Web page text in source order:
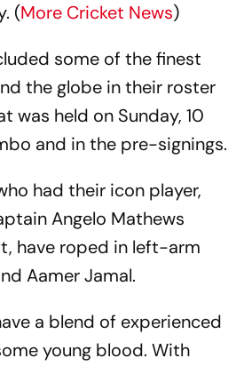
(More Cricket News)
some of the finest
the globe in their roster
was held on Sunday, 10
and in the pre-signings.
had their icon player,
Angelo Mathews
have roped in left-arm
Aamer Jamal.
a blend of experienced
young blood. With